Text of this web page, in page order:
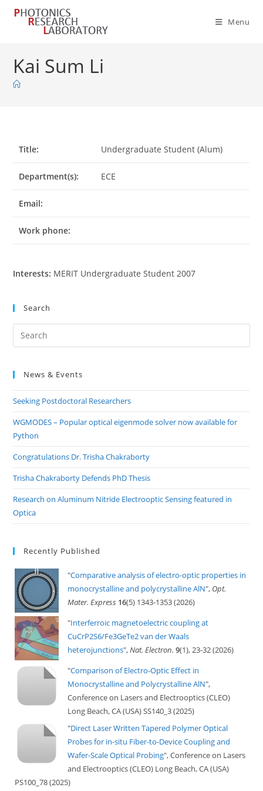
Skip
Menu
Kai Sum Li
Title: Undergraduate Student (Alum)
Department(s): ECE
Email:
Work phone:
Interests: MERIT Undergraduate Student 2007
Search
News & Events
Seeking Postdoctoral Researchers
WGMODES – Popular optical eigenmode solver now available for
Python
Congratulations Dr. Trisha Chakraborty
Trisha Chakraborty Defends PhD Thesis
Research on Aluminum Nitride Electrooptic Sensing featured in
Optica
Recently Published
"Comparative analysis of electro-optic properties in
monocrystalline and polycrystalline AlN", Opt.
Mater. Express 16(5) 1343-1353 (2026)
"Interferroic magnetoelectric coupling at
CuCrP2S6/Fe3GeTe2 van der Waals
heterojunctions",Nat. Electron. 9(1), 23-32 (2026)
"Comparison of Electro-Optic Effect in
Monocrystalline and Polycrystalline AlN",
Conference on Lasers and Electrooptics (CLEO)
Long Beach, CA (USA) SS140_3 (2025)
"Direct Laser Written Tapered Polymer Optical
Probes for in-situ Fiber-to-Device Coupling and
Wafer-Scale Optical Probing", Conference on Lasers
and Electrooptics (CLEO) Long Beach, CA (USA)
PS100_78 (2025)